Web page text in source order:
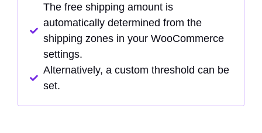
The free shipping amount is
automatically determined from the
shipping zones in your WooCommerce
settings.
Alternatively, a custom threshold can be
set.